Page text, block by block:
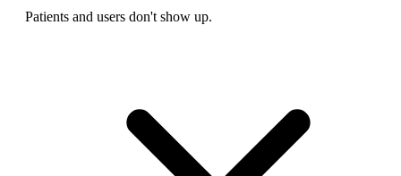
Patients and users don't show up.